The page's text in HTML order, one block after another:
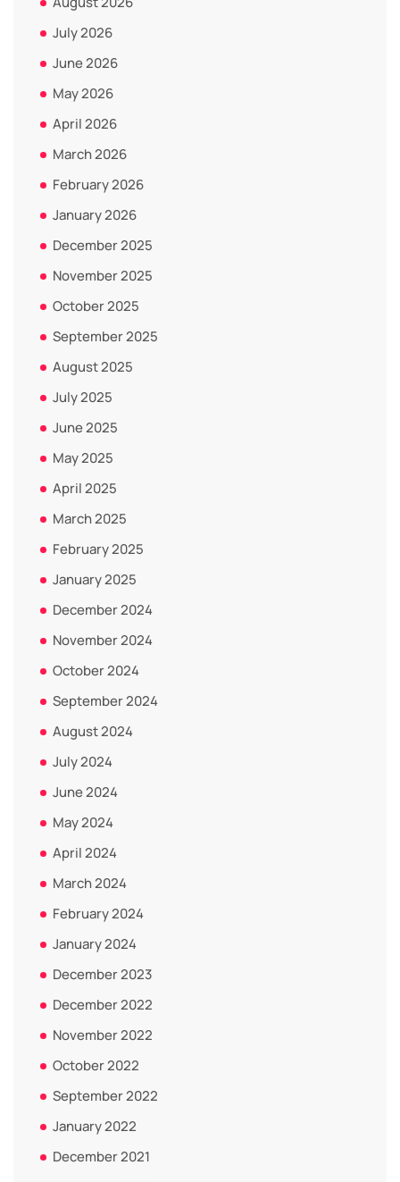
July 2026
June 2026
May 2026
April 2026
March 2026
February 2026
January 2026
December 2025
November 2025
October 2025
September 2025
August 2025
July 2025
June 2025
May 2025
April 2025
March 2025
February 2025
January 2025
December 2024
November 2024
October 2024
September 2024
August 2024
July 2024
June 2024
May 2024
April 2024
March 2024
February 2024
January 2024
December 2023
December 2022
November 2022
October 2022
September 2022
January 2022
December 2021